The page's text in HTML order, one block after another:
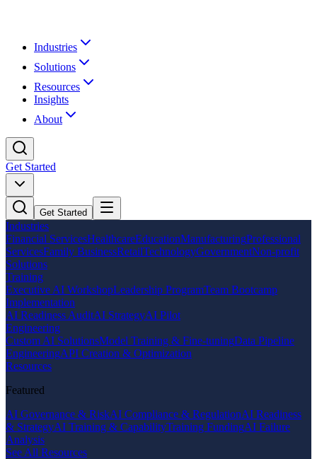
Industries
Solutions
Resources
Insights
About
Get Started
Get Started
Industries
Financial ServicesHealthcareEducationManufacturingProfessional
ServicesFamily BusinessRetailTechnologyGovernmentNon-profit
Solutions
Training
Executive AI WorkshopLeadership ProgramTeam Bootcamp
Implementation
AI Readiness AuditAI StrategyAI Pilot
Engineering
Custom AI SolutionsModel Training & Fine-tuningData Pipeline
EngineeringAPI Creation & Optimization
Resources
Featured
AI Governance & RiskAI Compliance & RegulationAI Readiness
& StrategyAI Training & CapabilityTraining FundingAI Failure
Analysis
See All Resources